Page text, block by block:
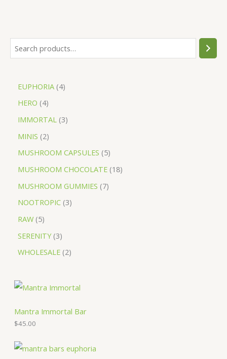
EUPHORIA 4
HERO 4
IMMORTAL 3
MINIS 2
MUSHROOM CAPSULES 5
MUSHROOM CHOCOLATE 18
MUSHROOM GUMMIES 7
NOOTROPIC 3
RAW 5
SERENITY 3
WHOLESALE 2
Mantra Immortal Bar
$45.00